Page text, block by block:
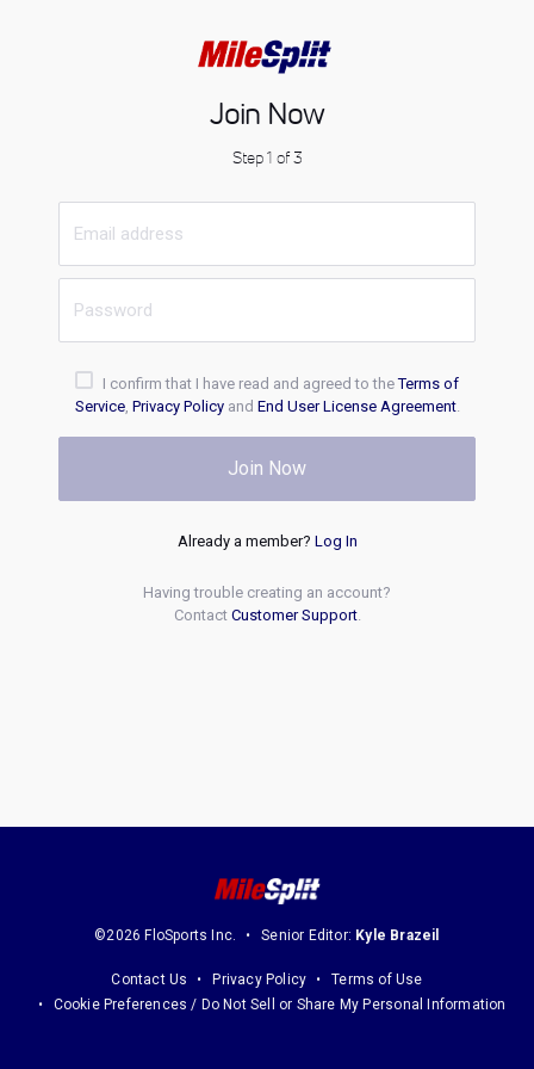
Join Now
Step 1 of 3
I confirm that I have read and agreed to theTerms of
Service, Privacy Policyand End User License Agreement.
Join Now
Already a member? Log In
Having trouble creating an account?
Contact Customer Support.
©2026 FloSports Inc. Senior Editor: Kyle Brazeil
Contact Us Privacy Policy
Terms of Use
Cookie Preferences / Do Not Sell or Share My Personal Information